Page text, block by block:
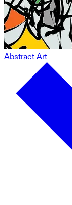
Abstract Art